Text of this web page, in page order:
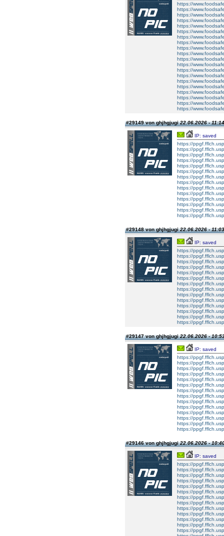
https://
https://
https://
https://
https://
https://
https://
https://
https://
https://
https://
https://
https://
https://
https://
https://
https://
https://
https://
https://
#29149 von ghjhgjugi22.06.2026 - 11:14
IP: saved
https://
https://
https://
https://
https://
https://
https://
https://
https://
https://
https://
https://
https://
https://
#29148 von ghjhgjugi22.06.2026 - 11:03
IP: saved
https://
https://
https://
https://
https://
https://
https://
https://
https://
https://
https://
https://
https://
https://
#29147 von ghjhgjugi22.06.2026 -
IP: saved
https://
https://
https://
https://
https://
https://
https://
https://
https://
https://
https://
https://
https://
https://
#29146 von ghjhgjugi22.06.2026 -
IP: saved
https://
https://
https://
https://
https://
https://
https://
https://
https://
https://
https://
https://
https://